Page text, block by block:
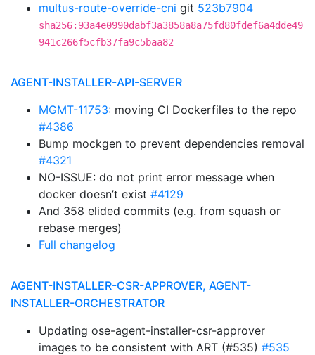
multus-route-override-cni git 523b7904
sha256:93a4e0990dabf3a3858a8a75fd80fdef6a4dde49
941c266f5cfb37fa9c5baa82
AGENT-INSTALLER-API-SERVER
MGMT-11753: moving CI Dockerfiles to the repo
#4386
Bump mockgen to prevent dependencies removal
#4321
NO-ISSUE: do not print error message when
docker doesn’t exist #4129
And 358 elided commits (e.g. from squash or
rebase merges)
Full changelog
AGENT-INSTALLER-CSR-APPROVER, AGENT-
INSTALLER-ORCHESTRATOR
Updating ose-agent-installer-csr-approver
images to be consistent with ART (#535) #535